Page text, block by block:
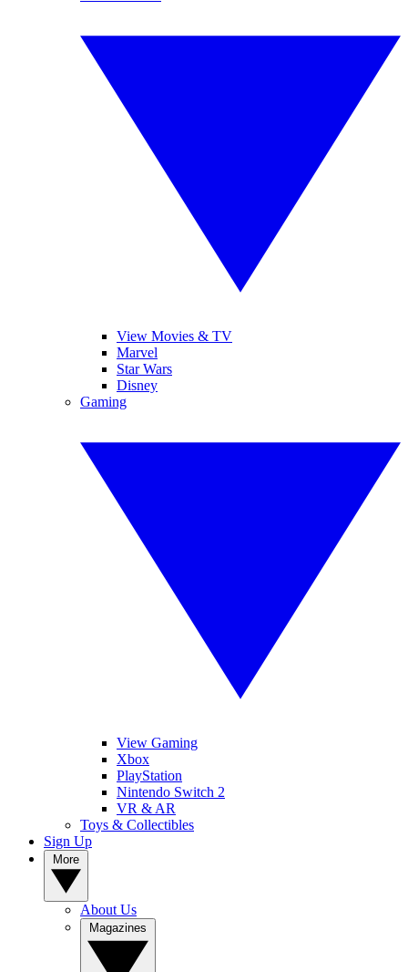
View Movies & TV
Marvel
Star Wars
Disney
Gaming
View Gaming
Xbox
PlayStation
Nintendo Switch 2
VR & AR
Toys & Collectibles
Sign Up
About Us